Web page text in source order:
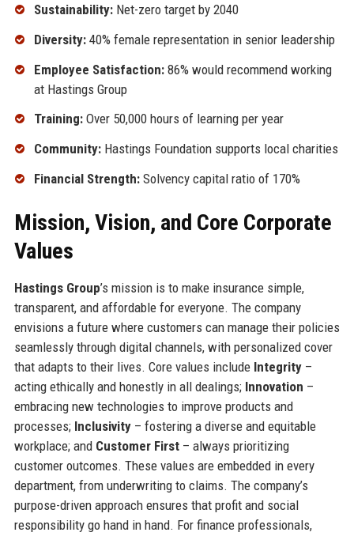
Sustainability:Net-zero target by 2040
Diversity:40% female representation in senior leadership
Employee Satisfaction:86% would recommend working
at Hastings Group
Training:Over 50,000 hours of learning per year
Community:Hastings Foundation supports local charities
Financial Strength:Solvency capital ratio of 170%
Mission, Vision, and Core Corporate
Values
Hastings Group’s mission is to make insurance simple,
transparent, and affordable for everyone. The company
envisions a future where customers can manage their policies
seamlessly through digital channels, with personalized cover
that adapts to their lives. Core values include Integrity–
acting ethically and honestly in all dealings; Innovation –
embracing new technologies to improve products and
processes; Inclusivity– fostering a diverse and equitable
workplace; and Customer First– always prioritizing
customer outcomes. These values are embedded in every
department, from underwriting to claims. The company’s
purpose-driven approach ensures that profit and social
responsibility go hand in hand. For finance professionals,